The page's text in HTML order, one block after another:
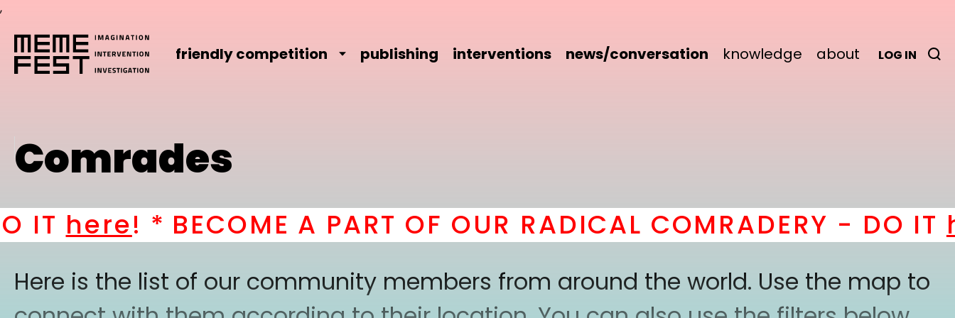
,
friendly competition publishing interventions news/conversation knowledge about LOG IN
Comrades
here! * BECOME A PART OF OUR RADICAL COMRADERY - DO IT
Here is the list of our community members from around the world. Use the map to